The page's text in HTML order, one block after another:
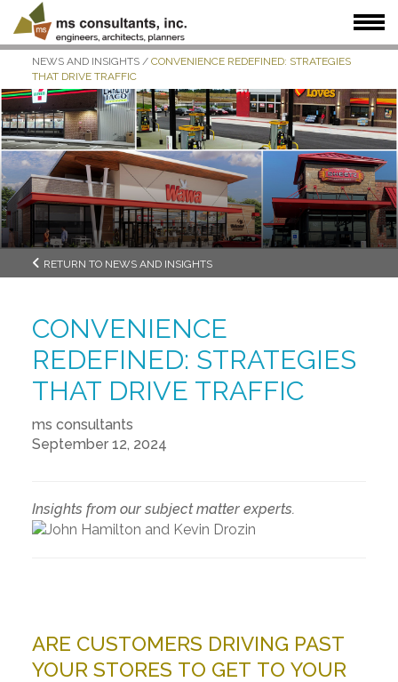
WHAT WE DO WHO WE SERVE
OUR WORK
WHO WE ARE
JOIN US NEWS + INSIGHTS
NEWS AND INSIGHTS/ CONVENIENCE REDEFINED: STRATEGIES
THAT DRIVE TRAFFIC
RETURN TO NEWS AND INSIGHTS
CONVENIENCE
REDEFINED: STRATEGIES
THAT DRIVE TRAFFIC
ms consultants
September 12, 2024
Insights from our subject matter experts.
ARE CUSTOMERS DRIVING PAST
YOUR STORES TO GET TO YOUR